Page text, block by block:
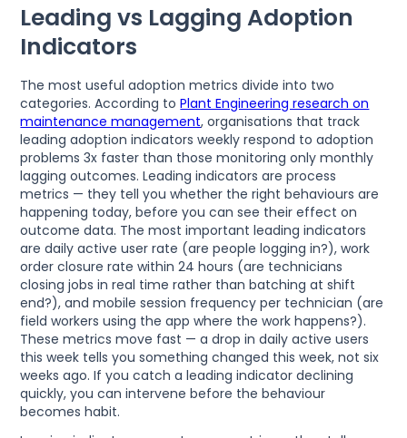
Leading vs Lagging Adoption
Indicators
The most useful adoption metrics divide into two
categories. According toPlant Engineering research on
maintenance management, organisations that track
leading adoption indicators weekly respond to adoption
problems 3x faster than those monitoring only monthly
lagging outcomes. Leading indicators are process
metrics — they tell you whether the right behaviours are
happening today, before you can see their effect on
outcome data. The most important leading indicators
are daily active user rate (are people logging in?), work
order closure rate within 24 hours (are technicians
closing jobs in real time rather than batching at shift
end?), and mobile session frequency per technician (are
field workers using the app where the work happens?).
These metrics move fast — a drop in daily active users
this week tells you something changed this week, not six
weeks ago. If you catch a leading indicator declining
quickly, you can intervene before the behaviour
becomes habit.